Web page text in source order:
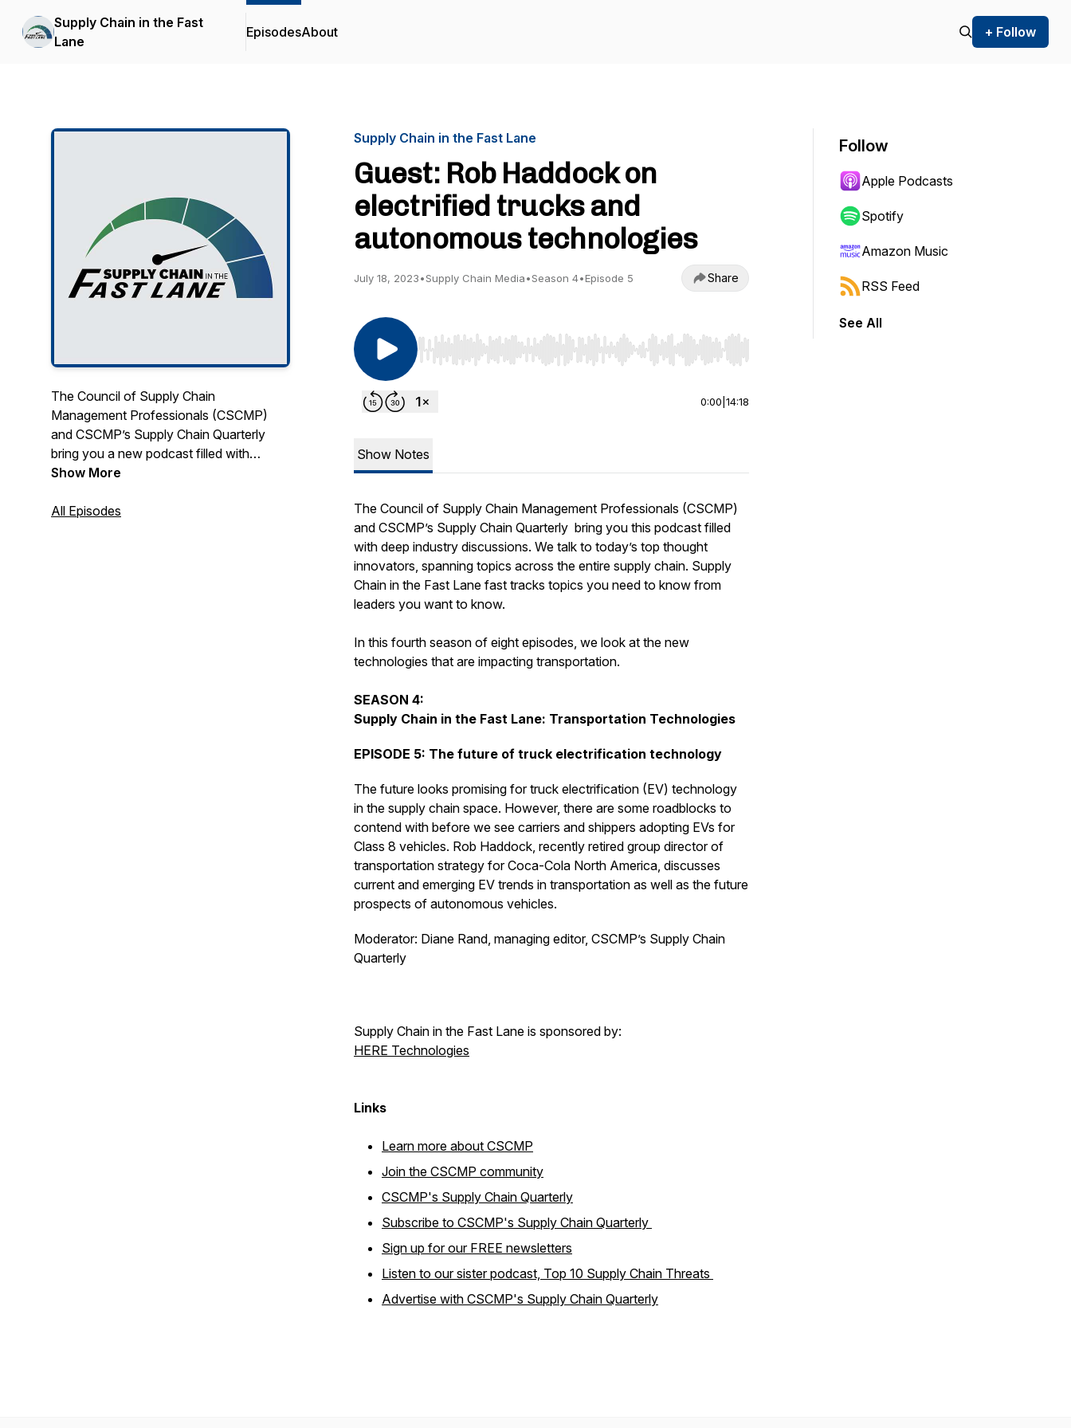
Supply Chain in the Fast
Lane
EpisodesAbout + Follow
The Council of Supply Chain
Management Professionals (CSCMP)
and CSCMP’s Supply Chain Quarterly
bring you a new podcast filled with
discussions that shine a spotlight on
you conversations with today’s top
Show More
All Episodes
Supply Chain in the Fast Lane
Guest: Rob Haddock on
electrified trucks and
autonomous technologies
July 18, 2023•Supply Chain Media•Season 4•Episode 5 Share
Use Left/Right to seek, Home/End to jump to start or end. Hold shift to jump forward or backward.
0:00 14:18
Show Notes
The Council of Supply Chain Management Professionals (CSCMP)
and CSCMP’s Supply Chain Quarterly bring you this podcast filled
with deep industry discussions. We talk to today’s top thought
innovators, spanning topics across the entire supply chain. Supply
Chain in the Fast Lane fast tracks topics you need to know from
leaders you want to know.
In this fourth season of eight episodes, we look at the new
technologies that are impacting transportation.
SEASON 4:
Supply Chain in the Fast Lane: Transportation Technologies
EPISODE 5: The future of truck electrification technology
The future looks promising for truck electrification (EV) technology
in the supply chain space. However, there are some roadblocks to
contend with before we see carriers and shippers adopting EVs for
Class 8 vehicles. Rob Haddock, recently retired group director of
transportation strategy for Coca-Cola North America, discusses
current and emerging EV trends in transportation as well as the future
prospects of autonomous vehicles.
Moderator: Diane Rand, managing editor, CSCMP’s Supply Chain
Quarterly
Supply Chain in the Fast Lane is sponsored by:
HERE Technologies
Links
Learn more about CSCMP
Join the CSCMP community
CSCMP's Supply Chain Quarterly
Subscribe to CSCMP's Supply Chain Quarterly
Sign up for our FREE newsletters
Listen to our sister podcast, Top 10 Supply Chain Threats
Advertise with CSCMP's Supply Chain Quarterly
Follow
Apple Podcasts
Spotify
Amazon Music
RSS Feed
See All